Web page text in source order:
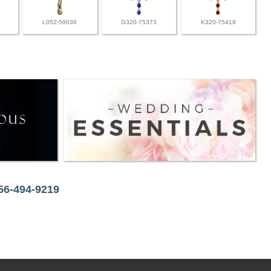
L052-59036 G320-75373 K320-75418
494-9219